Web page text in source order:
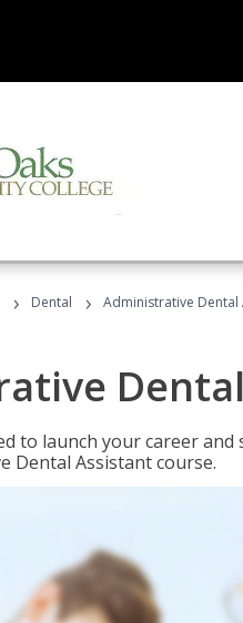
› Dental › Administrative Dental
to launch your career
Dental Assistant course.